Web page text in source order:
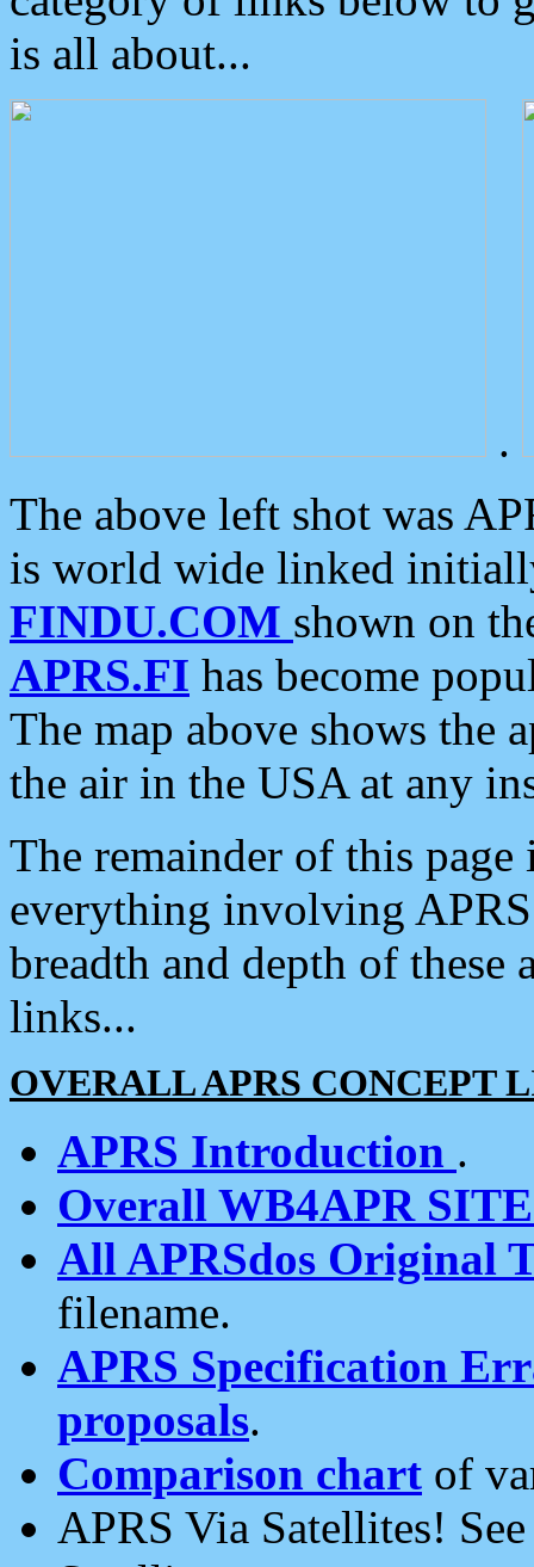
is all about...
.
The above left shot was
is world wide linked
FINDU.COM shown on
APRS.FI has become
The map above shows the
the air in the USA at any
The remainder of this
everything involving
breadth and depth of
links...
OVERALL APRS CONCEPT
APRS Introduction .
Overall WB4APR
All APRSdos Original
filename.
APRS Specification
proposals.
Comparison chart of
APRS Via Satellites!